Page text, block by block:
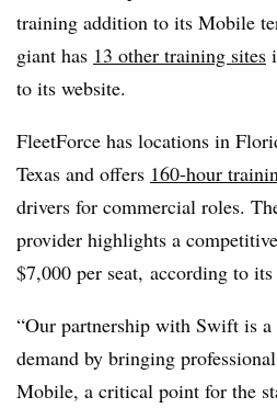
training addition to its Mobile
giant has 13 other training sites
to its website.
FleetForce has locations in
Texas and offers 160-hour
drivers for commercial roles.
provider highlights a
$7,000 per seat, according to its
“Our partnership with Swift is a
demand by bringing
Mobile, a critical point for the